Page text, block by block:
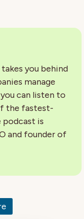
you behind
manage
can listen to
the fastest-
podcast is
and founder of